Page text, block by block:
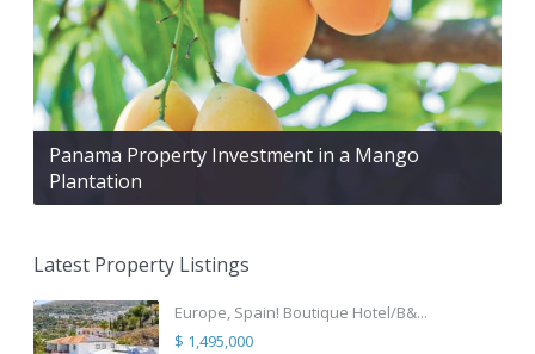
Panama Property Investment in a Mango
Plantation
Latest Property Listings
Europe, Spain! Boutique Hotel/B&...
$ 1,495,000